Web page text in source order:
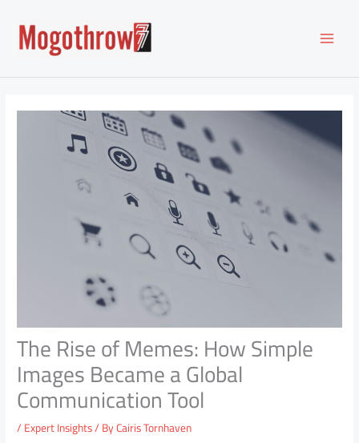
content
The Rise of Memes: How Simple
Images Became a Global
Communication Tool
/Expert Insights/ ByCairis Tornhaven